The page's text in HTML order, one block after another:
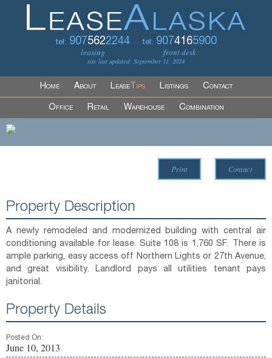
tel: 9075622244
leasing
tel: 9074165900
front desk
site last updated: September 11, 2024
Home About LeaseTips Listings Contact
Office Retail Warehouse Combination
Print Contact
Property Description
A newly remodeled and modernized building with central air
conditioning available for lease. Suite 108 is 1,760 SF. There is
ample parking, easy access off Northern Lights or 27th Avenue,
and great visibility. Landlord pays all utilities tenant pays
janitorial.
Property Details
Posted On:
June 10, 2013